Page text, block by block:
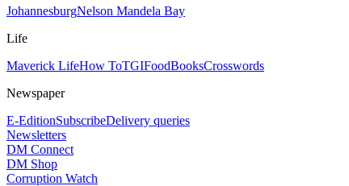
JohannesburgNelson Mandela Bay
Life
Maverick LifeHow ToTGIFoodBooksCrosswords
Newspaper
E-EditionSubscribeDelivery queries
Newsletters
DM Connect
DM Shop
Corruption Watch